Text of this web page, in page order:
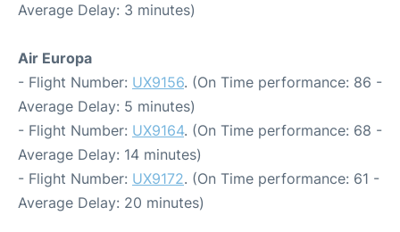
Average Delay: 3 minutes)
Air Europa
- Flight Number: UX9156. (On Time performance: 86 -
Average Delay: 5 minutes)
- Flight Number: UX9164. (On Time performance: 68 -
Average Delay: 14 minutes)
- Flight Number: UX9172. (On Time performance: 61 -
Average Delay: 20 minutes)